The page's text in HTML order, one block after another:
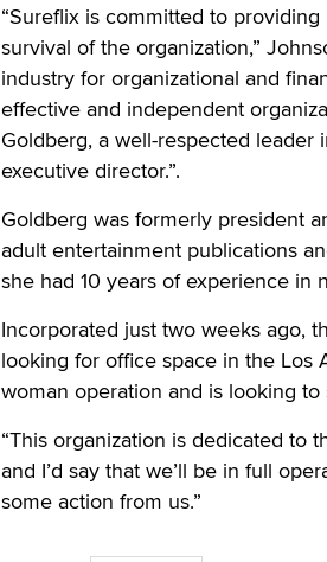
“Sureflix is committed to
survival of the organization,”
industry for organizational and
effective and independent
Goldberg, a well-respected
executive director.”.
Goldberg was formerly president
adult entertainment publications
she had 10 years of experience in
Incorporated just two weeks ago,
looking for office space in the Los
woman operation and is looking
“This organization is dedicated to
and I’d say that we’ll be in full
some action from us.”